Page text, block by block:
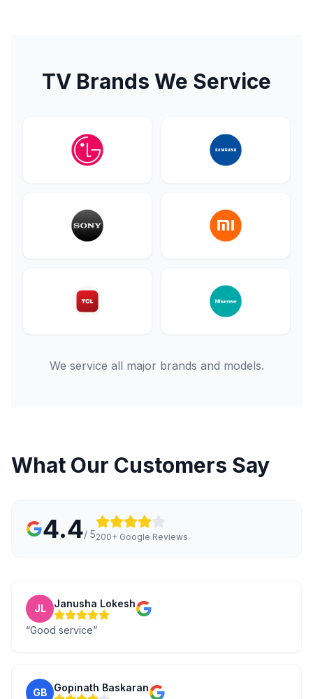
TV Brands We Service
We service all major brands and models.
What Our Customers Say
4.4/ 5200+ Google Reviews
JL Janusha Lokesh
“Good service”
GB Gopinath Baskaran